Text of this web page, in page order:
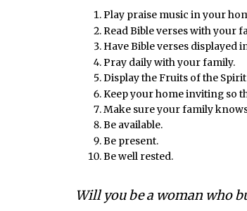
Play praise music in your
Read Bible verses with your
Have Bible verses displayed
Pray daily with your family.
Display the Fruits of the
Keep your home inviting so
Make sure your family
Be available.
Be present.
Be well rested.
Will you be a woman who